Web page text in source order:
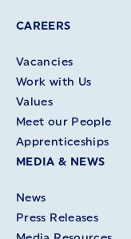
CAREERS
Vacancies
Work with Us
Values
Meet our People
Apprenticeships
MEDIA & NEWS
News
Press Releases